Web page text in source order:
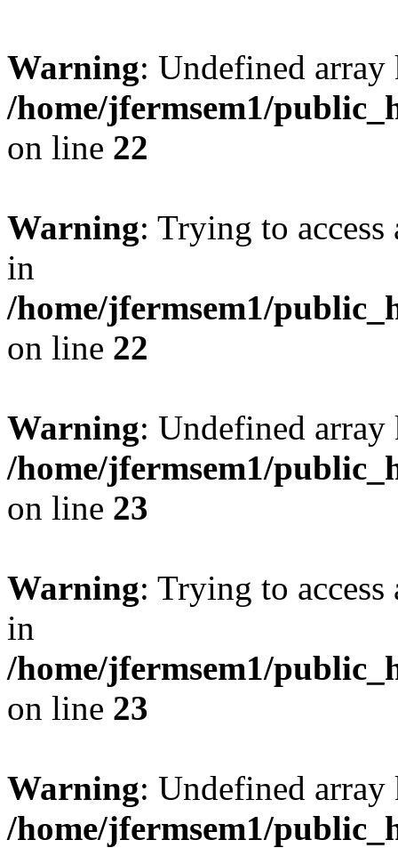
Warning: Undefined
/home/jfermsem1/
on line 22
Warning: Trying to
in
/home/jfermsem1/
on line 22
Warning: Undefined
/home/jfermsem1/
on line 23
Warning: Trying to
in
/home/jfermsem1/
on line 23
Warning: Undefined
/home/jfermsem1/